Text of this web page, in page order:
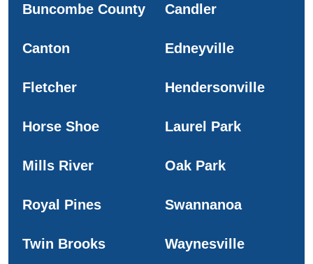
Buncombe County Candler
Canton Edneyville
Fletcher Hendersonville
Horse Shoe Laurel Park
Mills River Oak Park
Royal Pines Swannanoa
Twin Brooks Waynesville